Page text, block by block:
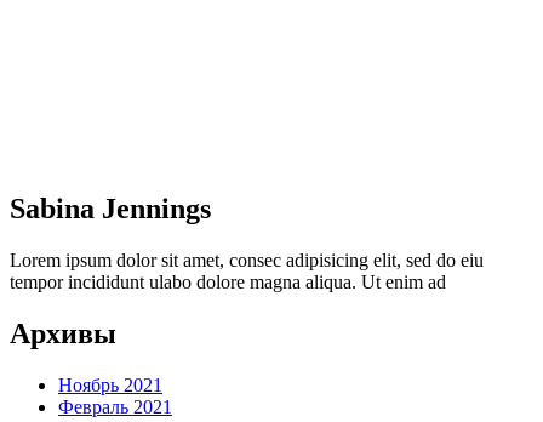
Sabina Jennings
Lorem ipsum dolor sit amet, consec adipisicing elit, sed do eiu
tempor incididunt ulabo dolore magna aliqua. Ut enim ad
Архивы
Ноябрь 2021
Февраль 2021